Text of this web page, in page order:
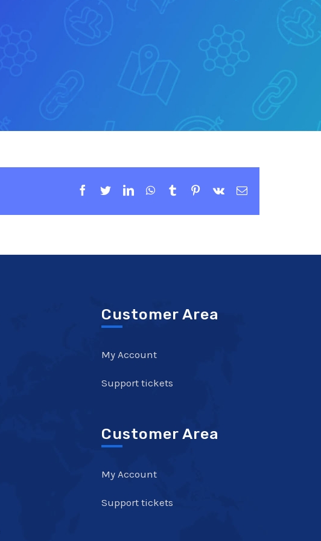
Facebook
TwitterLinkedInWhatsApp
TumblrPinterest
Vk Email
Customer Area
My Account
Support tickets
Customer Area
My Account
Support tickets